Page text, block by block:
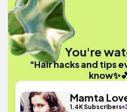
You're
"Hair hacks and tips
Mamta
1.4K Subscribers